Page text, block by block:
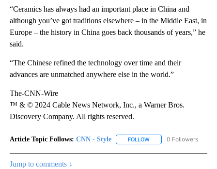
“Ceramics has always had an important place in China and
although you’ve got traditions elsewhere – in the Middle East, in
Europe – the history in China goes back thousands of years,” he
said.
“The Chinese refined the technology over time and their
advances are unmatched anywhere else in the world.”
The-CNN-Wire
™ & © 2024 Cable News Network, Inc., a Warner Bros.
Discovery Company. All rights reserved.
Article Topic Follows: CNN - Style FOLLOW FOLLOW "CNN - STYLE"
0 Followers
Jump to comments ↓